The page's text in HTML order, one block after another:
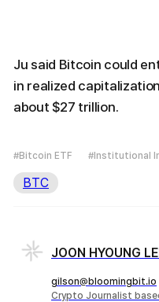
Ju said Bitcoin could
in realized
about $27 trillion.
#Bitcoin ETF #Institutional
BTC
JOON HYOUNG
gilson@bloomingbit.io
Crypto Journalist